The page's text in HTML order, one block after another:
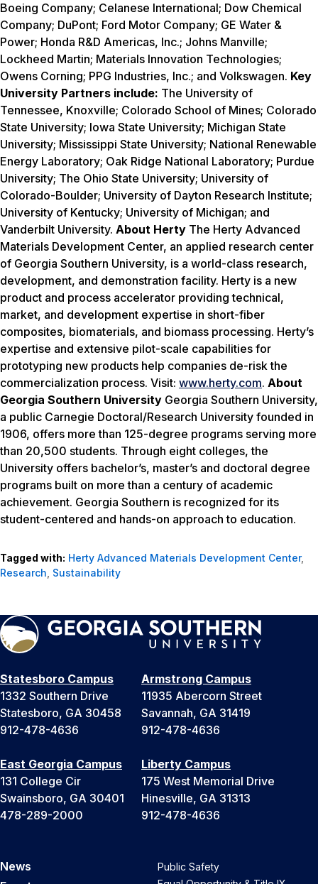
Boeing Company; Celanese International; Dow Chemical
Company; DuPont; Ford Motor Company; GE Water &
Power; Honda R&D Americas, Inc.; Johns Manville;
Lockheed Martin; Materials Innovation Technologies;
Owens Corning; PPG Industries, Inc.; and Volkswagen. Key
University Partners include: The University of
Tennessee, Knoxville; Colorado School of Mines; Colorado
State University; Iowa State University; Michigan State
University; Mississippi State University; National Renewable
Energy Laboratory; Oak Ridge National Laboratory; Purdue
University; The Ohio State University; University of
Colorado-Boulder; University of Dayton Research Institute;
University of Kentucky; University of Michigan; and
Vanderbilt University. About Herty The Herty Advanced
Materials Development Center, an applied research center
of Georgia Southern University, is a world-class research,
development, and demonstration facility. Herty is a new
product and process accelerator providing technical,
market, and development expertise in short-fiber
composites, biomaterials, and biomass processing. Herty’s
expertise and extensive pilot-scale capabilities for
prototyping new products help companies de-risk the
commercialization process. Visit: www.herty.com. About
Georgia Southern University Georgia Southern University,
a public Carnegie Doctoral/Research University founded in
1906, offers more than 125-degree programs serving more
than 20,500 students. Through eight colleges, the
University offers bachelor’s, master’s and doctoral degree
programs built on more than a century of academic
achievement. Georgia Southern is recognized for its
student-centered and hands-on approach to education.
Tagged with: Herty Advanced Materials Development Center,
Research, Sustainability
Statesboro Campus
1332 Southern Drive
Statesboro, GA 30458
912-478-4636
Armstrong Campus
11935 Abercorn Street
Savannah, GA 31419
912-478-4636
East Georgia Campus
131 College Cir
Swainsboro, GA 30401
478-289-2000
Liberty Campus
175 West Memorial Drive
Hinesville, GA 31313
912-478-4636
News
Public Safety